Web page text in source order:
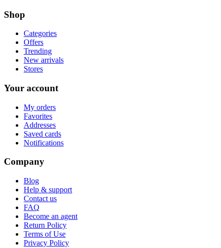
Shop
Categories
Offers
Trending
New arrivals
Stores
Your account
My orders
Favorites
Addresses
Saved cards
Notifications
Company
Blog
Help & support
Contact us
FAQ
Become an agent
Return Policy
Terms of Use
Privacy Policy